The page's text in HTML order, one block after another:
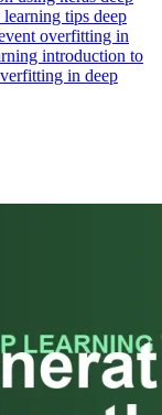
learning tips deep
overfitting in
introduction to
in deep